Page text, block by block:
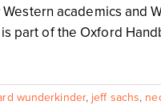
academics and
part of the Oxford
wunderkinder, jeff sachs,